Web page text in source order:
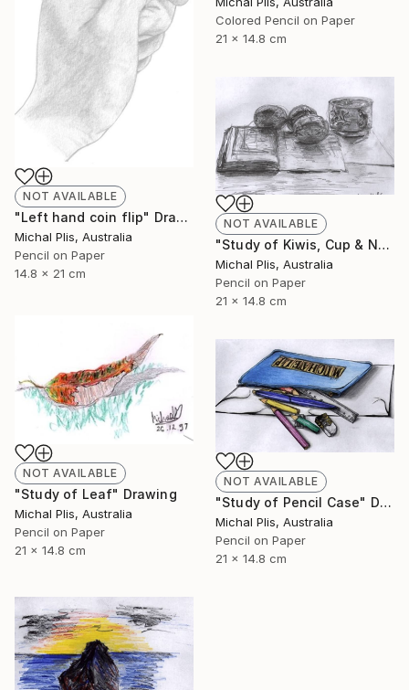
Colored Pencil on Paper
21 x 14.8 cm
NOT AVAILABLE
"Left hand coin flip" Drawing
Michal Plis, Australia
Pencil on Paper
14.8 x 21 cm
NOT AVAILABLE
"Study of Kiwis, Cup & Notebook" Drawing
Michal Plis, Australia
Pencil on Paper
21 x 14.8 cm
NOT AVAILABLE
"Study of Leaf" Drawing
Michal Plis, Australia
Pencil on Paper
21 x 14.8 cm
NOT AVAILABLE
"Study of Pencil Case" Drawing
Michal Plis, Australia
Pencil on Paper
21 x 14.8 cm